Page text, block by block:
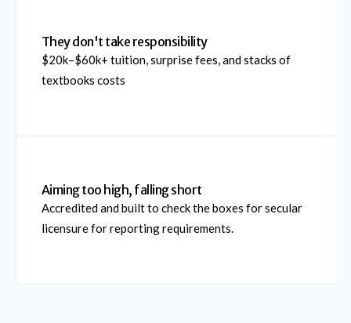
They don't take responsibility
$20k–$60k+ tuition, surprise fees, and stacks of
textbooks costs
Aiming too high, falling short
Accredited and built to check the boxes for secular
licensure for reporting requirements.